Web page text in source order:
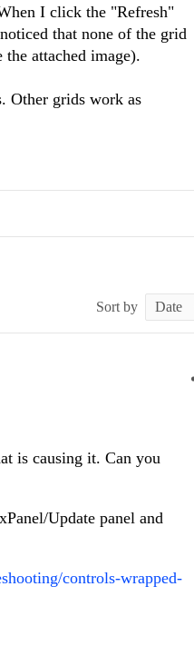
I click the "Refresh"
that none of the grid
attached image).
Other grids work as
Sort by
is causing it. Can you
Update panel and
controls-wrapped-